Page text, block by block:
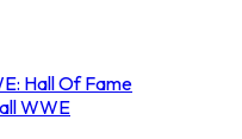
Hall Of Fame
WWE